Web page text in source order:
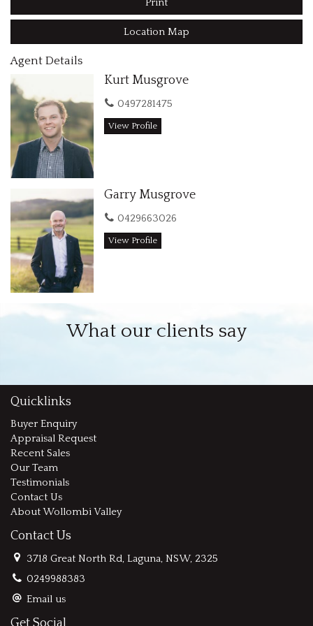
acreage could be exactly what you are looking for!
Please note: This property has Shed Rights only and does not
have a dwelling entitlement.
Contact us today for further details Garry M:0429 663 026
and Kurt M:0497 281 475
Location Map
Agent Details
Kurt Musgrove
0497281475
View Profile
Garry Musgrove
0429663026
View Profile
What our clients say
Quicklinks
Buyer Enquiry
Appraisal Request
Recent Sales
Our Team
Testimonials
Contact Us
About Wollombi Valley
Contact Us
3718 Great North Rd, Laguna, NSW, 2325
0249988383
Email us